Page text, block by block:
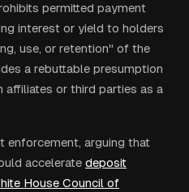
permitted payment
interest or yield to holders
use, or retention" of the
a rebuttable presumption
affiliates or third parties as a
enforcement, arguing that
accelerate deposit
House Council of